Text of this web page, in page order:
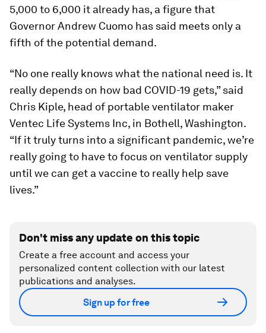
5,000 to 6,000 it already has, a figure that
Governor Andrew Cuomo has said meets only a
fifth of the potential demand.
“No one really knows what the national need is. It
really depends on how bad COVID-19 gets,” said
Chris Kiple, head of portable ventilator maker
Ventec Life Systems Inc, in Bothell, Washington.
“If it truly turns into a significant pandemic, we’re
really going to have to focus on ventilator supply
until we can get a vaccine to really help save
lives.”
Don't miss any update on this topic
Create a free account and access your
personalized content collection with our latest
publications and analyses.
Sign up for free